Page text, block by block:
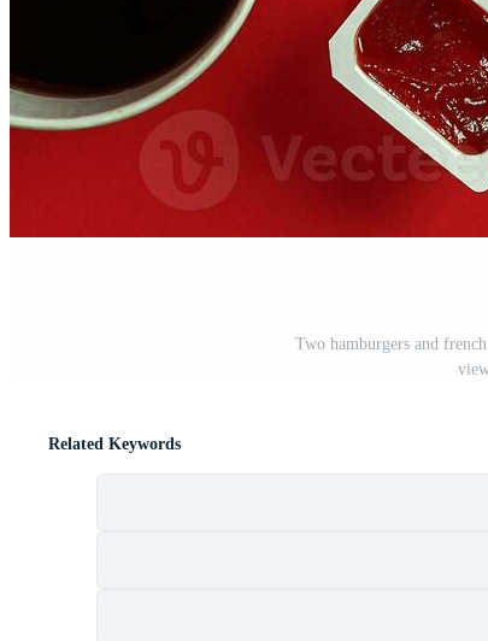
Two hamburgers and
Related Keywords